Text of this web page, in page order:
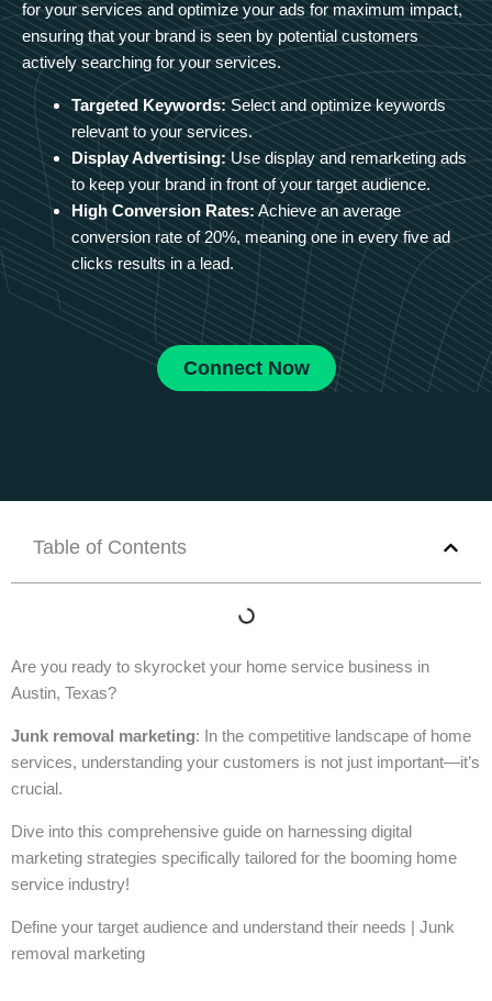
for your services and optimize your ads for maximum impact,
ensuring that your brand is seen by potential customers
actively searching for your services.
Targeted Keywords: Select and optimize keywords
relevant to your services.
Display Advertising: Use display and remarketing ads
to keep your brand in front of your target audience.
High Conversion Rates: Achieve an average
conversion rate of 20%, meaning one in every five ad
clicks results in a lead.
Connect Now
Table of Contents
Are you ready to skyrocket your home service business in
Austin, Texas?
Junk removal marketing: In the competitive landscape of home
services, understanding your customers is not just important—it’s
crucial.
Dive into this comprehensive guide on harnessing digital
marketing strategies specifically tailored for the booming home
service industry!
Define your target audience and understand their needs | Junk
removal marketing